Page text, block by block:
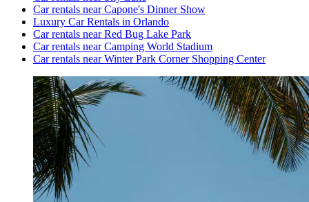
Car rentals near Capone's Dinner Show
Luxury Car Rentals in Orlando
Car rentals near Red Bug Lake Park
Car rentals near Camping World Stadium
Car rentals near Winter Park Corner Shopping Center